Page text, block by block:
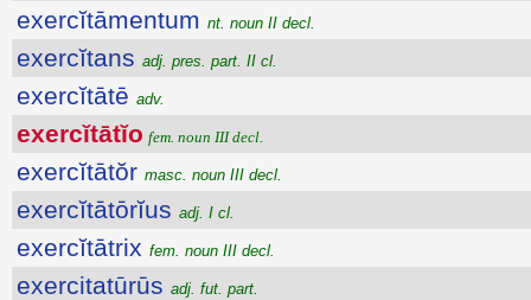
exercĭtāmentum nt. noun II decl.
exercĭtans adj. pres. part. II cl.
exercĭtātē adv.
exercĭtātĭo fem. noun III decl.
exercĭtātŏr masc. noun III decl.
exercĭtātōrĭus adj. I cl.
exercĭtātrix fem. noun III decl.
exercitatūrūs adj. fut. part.